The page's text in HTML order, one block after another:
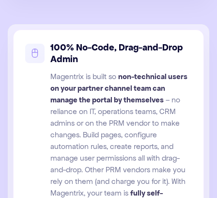
100% No-Code, Drag-and-Drop
Admin
Magentrix is built so non-technical users
on your partner channel team can
manage the portal by themselves – no
reliance on IT, operations teams, CRM
admins or on the PRM vendor to make
changes. Build pages, configure
automation rules, create reports, and
manage user permissions all with drag-
and-drop. Other PRM vendors make you
rely on them (and charge you for it). With
Magentrix, your team is fully self-